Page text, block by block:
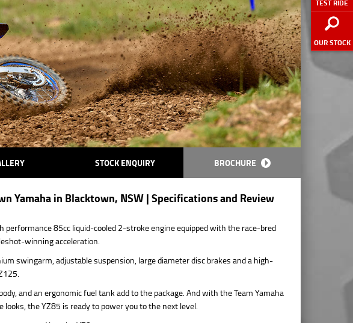
TEST RIDE
OUR STOCK
STOCK ENQUIRY BROCHURE
Yamaha in Blacktown, NSW | Specifications and Review
performance 85cc liquid-cooled 2-stroke engine equipped with the race-bred
winning acceleration.
swingarm, adjustable suspension, large diameter disc brakes and a high-
and an ergonomic fuel tank add to the package. And with the Team Yamaha
the YZ85 is ready to power you to the next level.